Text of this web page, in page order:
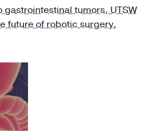
tumors, UTSW
future of robotic surgery.